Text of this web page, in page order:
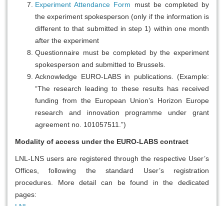
Experiment Attendance Form must be completed by
the experiment spokesperson (only if the information is
different to that submitted in step 1) within one month
after the experiment
Questionnaire must be completed by the experiment
spokesperson and submitted to Brussels.
Acknowledge EURO-LABS in publications. (Example:
“The research leading to these results has received
funding from the European Union’s Horizon Europe
research and innovation programme under grant
agreement no. 101057511.”)
Modality of access under the EURO-LABS contract
LNL-LNS users are registered through the respective User’s
Offices, following the standard User’s registration
procedures. More detail can be found in the dedicated
pages: